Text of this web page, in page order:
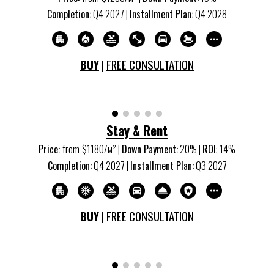
Completion:Q42027| Installment Plan:Q42028
BUY| FREE CONSULTATION
Stay & Rent
Price:from $1180/м²| Down Payment:20% | ROI:14%
Completion:Q42027| Installment Plan:Q32027
BUY| FREE CONSULTATION